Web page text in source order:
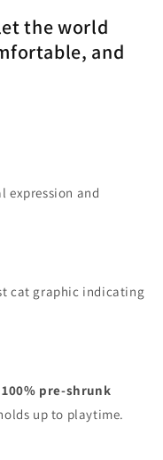
the world
and
expression and
cat graphic indicating
100% pre-shrunk
up to playtime.